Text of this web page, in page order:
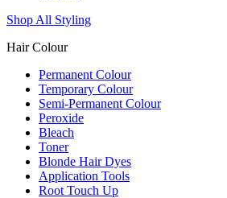
Shop All Styling
Hair Colour
Permanent Colour
Temporary Colour
Semi-Permanent Colour
Peroxide
Bleach
Toner
Blonde Hair Dyes
Application Tools
Root Touch Up